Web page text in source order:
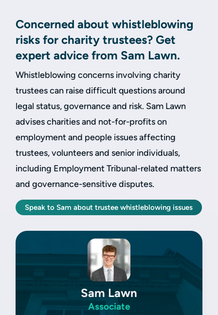
Concerned about whistleblowing
risks for charity trustees? Get
expert advice from Sam Lawn.
Whistleblowing concerns involving charity
trustees can raise difficult questions around
legal status, governance and risk. Sam Lawn
advises charities and not-for-profits on
employment and people issues affecting
trustees, volunteers and senior individuals,
including Employment Tribunal-related matters
and governance-sensitive disputes.
Speak to Sam about trustee whistleblowing issues
Sam Lawn
Associate